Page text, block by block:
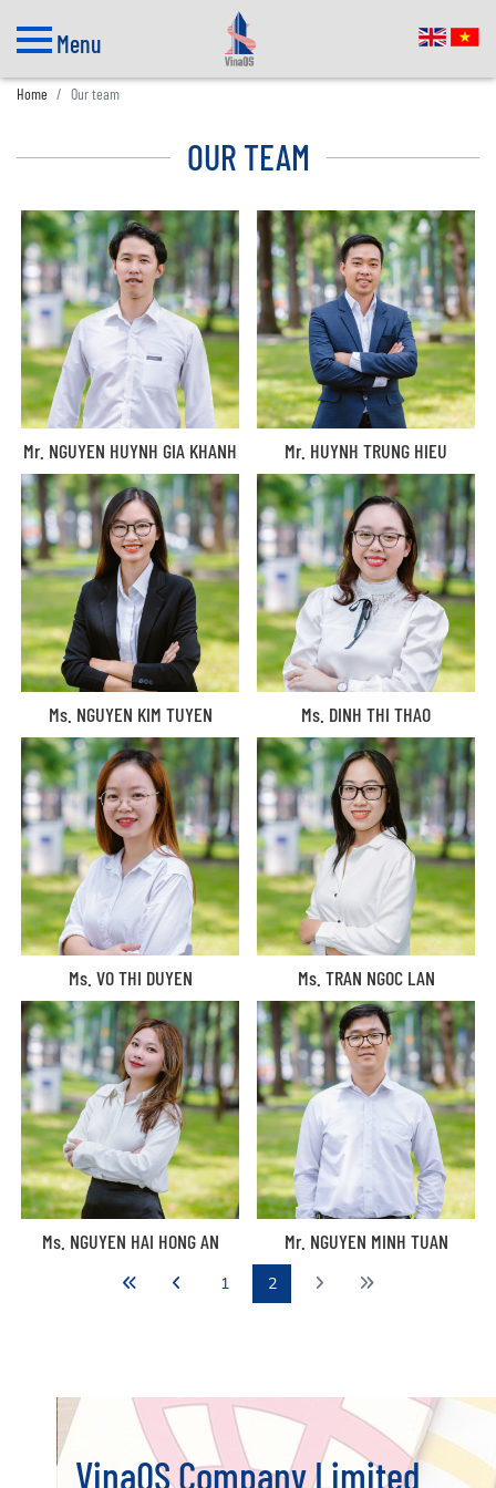
Menu
Home Our team
OUR TEAM
Mr. NGUYEN HUYNH GIA KHANH Mr. HUYNH TRUNG HIEU
Ms. NGUYEN KIM TUYEN Ms. DINH THI THAO
Ms. VO THI DUYEN Ms. TRAN NGOC LAN
Ms. NGUYEN HAI HONG AN Mr. NGUYEN MINH TUAN
1 2
VinaQS Company Limited